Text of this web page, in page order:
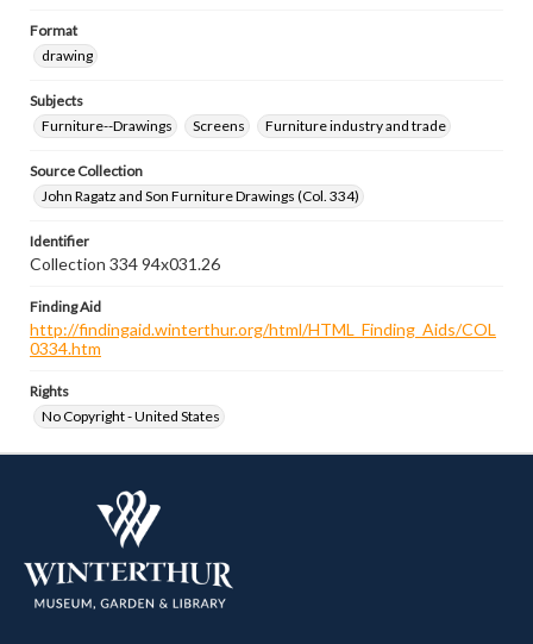
Format
drawing
Subjects
Furniture--Drawings
Screens Furniture industry and trade
Source Collection
John Ragatz and Son Furniture Drawings (Col. 334)
Identifier
Collection 334 94x031.26
Finding Aid
http://findingaid.winterthur.org/html/HTML_Finding_Aids/COL
0334.htm
Rights
No Copyright - United States